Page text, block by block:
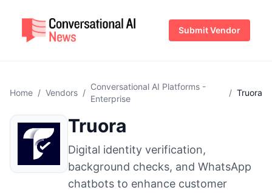
Submit Vendor
Home / Vendors /
Conversational AI Platforms -
Enterprise
/ Truora
Truora
Digital identity verification,
background checks, and WhatsApp
chatbots to enhance customer